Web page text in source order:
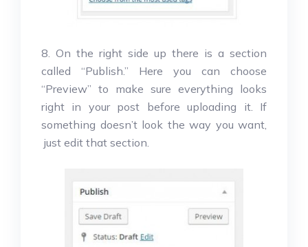
8. On the right side up there is a section
called “Publish.” Here you can choose
“Preview” to make sure everything looks
right in your post before uploading it. If
something doesn’t look the way you want,
just edit that section.